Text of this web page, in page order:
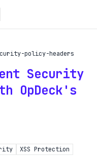
policy-headers
Security
OpDeck's
XSS Protection
of OpDeck
TO TURBO